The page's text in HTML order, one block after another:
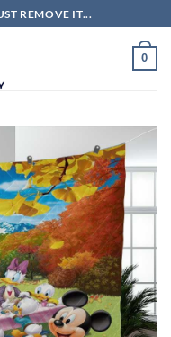
REMOVE IT...
0